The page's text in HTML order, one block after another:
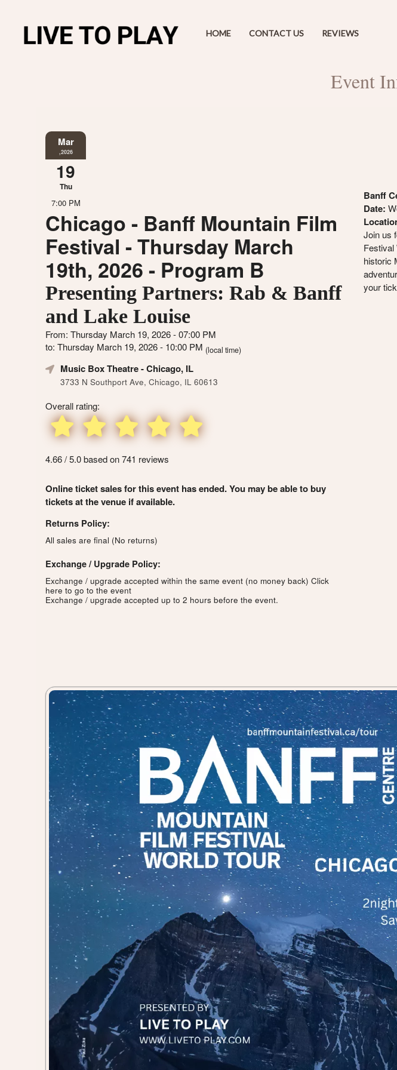
HOME CONTACT US REVIEWS
Event
Mar
,2026
19
Thu
7:00 PM
Chicago - Banff Mountain Film
Festival - Thursday March
19th, 2026 - Program B
Presenting Partners: Rab & Banff
and Lake Louise
From: Thursday March 19, 2026 - 07:00 PM
to: Thursday March 19, 2026 - 10:00 PM (local time)
Music Box Theatre- Chicago, IL
3733 N Southport Ave, Chicago, IL 60613
Overall rating:
4.66 / 5.0 based on 741 reviews
Online ticket sales for this event has ended. You may be able to buy
tickets at the venue if available.
Returns Policy:
All sales are final (No returns)
Exchange / Upgrade Policy:
Exchange / upgrade accepted within the same event (no money back) Click
here to go to the event
Exchange / upgrade accepted up to 2 hours before the event.
Banff
Date:
Join us
Festival
historic
your